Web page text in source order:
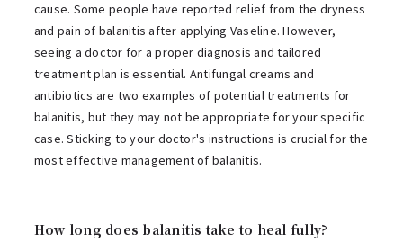
cause. Some people have reported relief from the dryness
and pain of balanitis after applying Vaseline. However,
seeing a doctor for a proper diagnosis and tailored
treatment plan is essential. Antifungal creams and
antibiotics are two examples of potential treatments for
balanitis, but they may not be appropriate for your specific
case. Sticking to your doctor's instructions is crucial for the
most effective management of balanitis.
How long does balanitis take to heal fully?